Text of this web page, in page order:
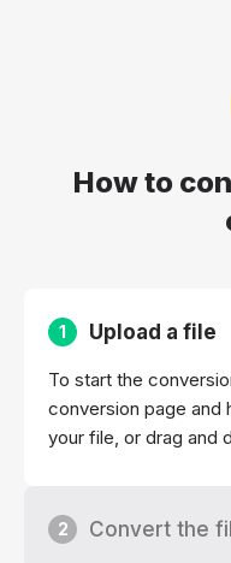
How to
1 Upload a file
To start the
conversion page and
your file, or drag and
2 Convert the